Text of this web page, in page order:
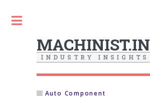
MACHINIST.IN
I N D U S T R Y I N S I G H T S
Auto Component